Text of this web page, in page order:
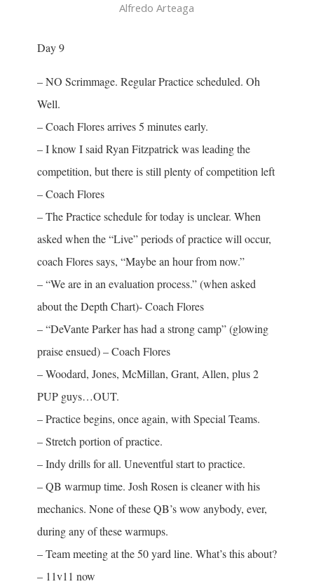
Alfredo Arteaga
Day 9
– NO Scrimmage. Regular Practice scheduled. Oh
Well.
– Coach Flores arrives 5 minutes early.
– I know I said Ryan Fitzpatrick was leading the
competition, but there is still plenty of competition left
– Coach Flores
– The Practice schedule for today is unclear. When
asked when the “Live” periods of practice will occur,
coach Flores says, “Maybe an hour from now.”
– “We are in an evaluation process.” (when asked
about the Depth Chart)- Coach Flores
– “DeVante Parker has had a strong camp” (glowing
praise ensued) – Coach Flores
– Woodard, Jones, McMillan, Grant, Allen, plus 2
PUP guys…OUT.
– Practice begins, once again, with Special Teams.
– Stretch portion of practice.
– Indy drills for all. Uneventful start to practice.
– QB warmup time. Josh Rosen is cleaner with his
mechanics. None of these QB’s wow anybody, ever,
during any of these warmups.
– Team meeting at the 50 yard line. What’s this about?
– 11v11 now